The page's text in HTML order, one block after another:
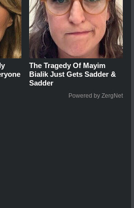
The Tragedy Of Mayim
Bialik Just Gets Sadder &
Sadder
Powered by ZergNet